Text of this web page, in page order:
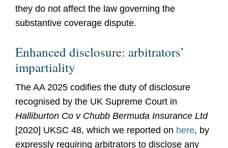
they do not affect the law governing the
substantive coverage dispute.
Enhanced disclosure: arbitrators’
impartiality
The AA 2025 codifies the duty of disclosure
recognised by the UK Supreme Court in
Halliburton Co v Chubb Bermuda Insurance Ltd
[2020] UKSC 48, which we reported on here, by
expressly requiring arbitrators to disclose any